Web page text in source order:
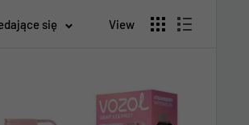
się View